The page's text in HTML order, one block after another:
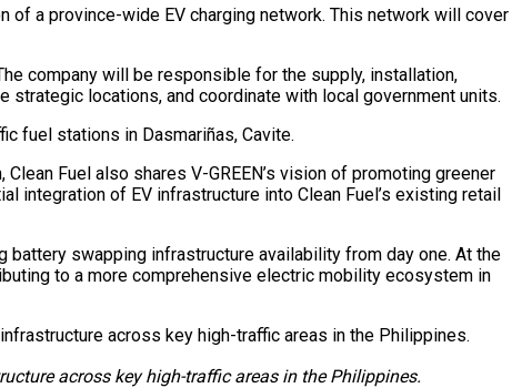
of a province-wide EV charging network. This network will cover
company will be responsible for the supply, installation,
strategic locations, and coordinate with local government units.
fuel stations in Dasmariñas, Cavite.
Fuel also shares V-GREEN’s vision of promoting greener
integration of EV infrastructure into Clean Fuel’s existing retail
battery swapping infrastructure availability from day one. At the
to a more comprehensive electric mobility ecosystem in
across key high-traffic areas in the Philippines.